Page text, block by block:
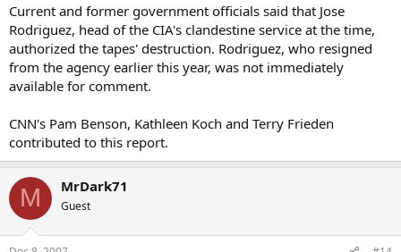
Current and former government officials said that Jose
Rodriguez, head of the CIA's clandestine service at the time,
authorized the tapes' destruction. Rodriguez, who resigned
from the agency earlier this year, was not immediately
available for comment.
CNN's Pam Benson, Kathleen Koch and Terry Frieden
contributed to this report.
M MrDark71
Guest